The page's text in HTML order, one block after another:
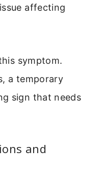
affecting
symptom.
a temporary
sign that needs
and